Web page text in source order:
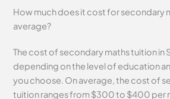
How much does it cost for secondary
average?
The cost of secondary maths tuition in
depending on the level of education
you choose. On average, the cost of
tuition ranges from $300 to $400 per